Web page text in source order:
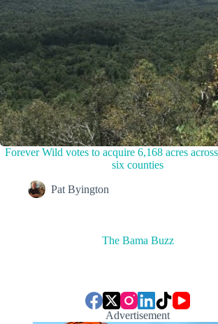
Forever Wild votes to acquire 6,168 acres
six counties
Pat Byington
The Bama Buzz
Advertisement